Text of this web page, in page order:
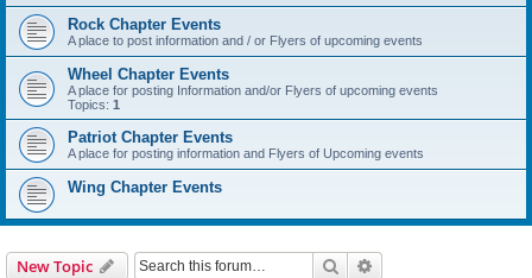
Rock Chapter Events
A place to post information and / or Flyers of upcoming events
Wheel Chapter Events
A place for posting Information and/or Flyers of upcoming events
Topics: 1
Patriot Chapter Events
A place for posting information and Flyers of Upcoming events
Wing Chapter Events
New Topic Search